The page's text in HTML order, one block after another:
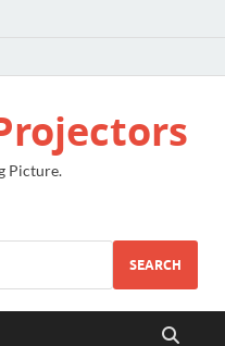
Picture.
SEARCH